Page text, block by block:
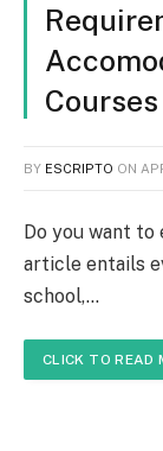
BY ESCRIPTO ON
Do you want
article entails
school,…
CLICK TO READ